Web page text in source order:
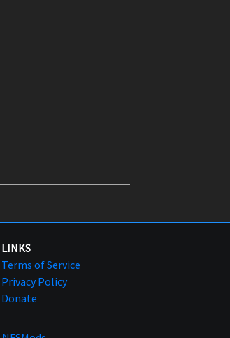
LINKS
Terms of Service
Privacy Policy
Donate